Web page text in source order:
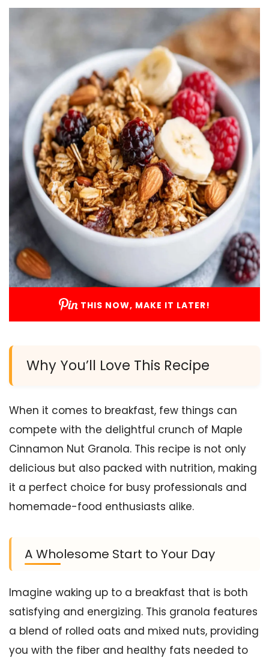
THIS NOW, MAKE IT LATER!
Why You’ll Love This Recipe
When it comes to breakfast, few things can
compete with the delightful crunch of Maple
Cinnamon Nut Granola. This recipe is not only
delicious but also packed with nutrition, making
it a perfect choice for busy professionals and
homemade-food enthusiasts alike.
A Wholesome Start to Your Day
Imagine waking up to a breakfast that is both
satisfying and energizing. This granola features
a blend of rolled oats and mixed nuts, providing
you with the fiber and healthy fats needed to